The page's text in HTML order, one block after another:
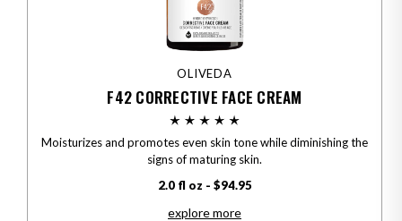
OLIVEDA
F42 CORRECTIVE FACE CREAM
Moisturizes and promotes even skin tone while diminishing the
signs of maturing skin.
2.0 fl oz - $94.95
explore more